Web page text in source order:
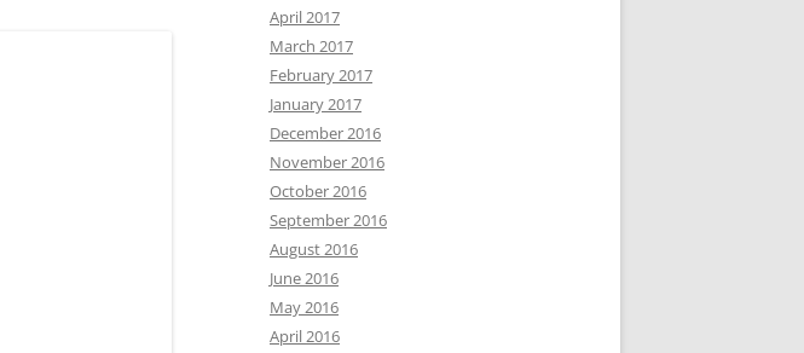
April 2017
March 2017
February 2017
January 2017
December 2016
November 2016
October 2016
September 2016
August 2016
June 2016
May 2016
April 2016